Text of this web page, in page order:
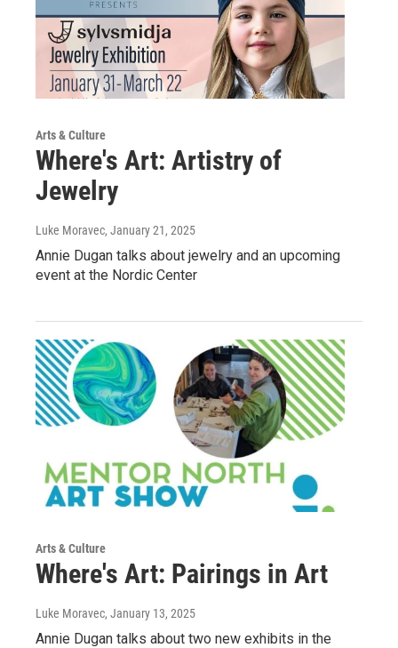
Arts & Culture
Where's Art: Artistry of
Jewelry
Luke Moravec, January 21, 2025
Annie Dugan talks about jewelry and an upcoming
event at the Nordic Center
Arts & Culture
Where's Art: Pairings in Art
Luke Moravec, January 13, 2025
Annie Dugan talks about two new exhibits in the